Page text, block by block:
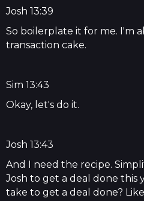
Josh 13:39
So boilerplate it for me. I'm
transaction cake.
Sim 13:43
Okay, let's do it.
Josh 13:43
And I need the recipe.
Josh to get a deal done this
take to get a deal done?